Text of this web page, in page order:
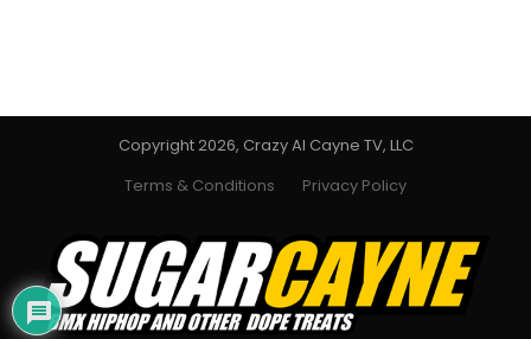
Copyright 2026, Crazy Al Cayne TV, LLC
Terms & Conditions
Privacy Policy